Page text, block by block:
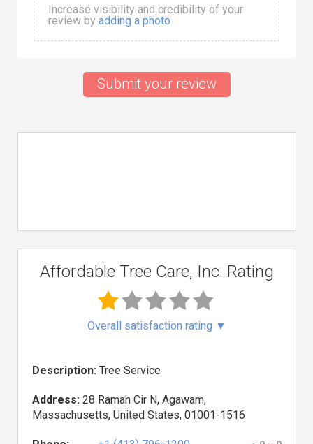
Increase visibility and credibility of your
review by adding a photo
Submit your review
Affordable Tree Care, Inc. Rating
Overall satisfaction rating ▼
Description: Tree Service
Address: 28 Ramah Cir N, Agawam,
Massachusetts, United States, 01001-1516